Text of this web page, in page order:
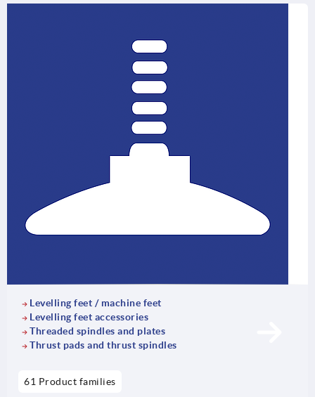
Levelling feet / machine feet
Levelling feet accessories
Threaded spindles and plates
Thrust pads and thrust spindles
61 Product families